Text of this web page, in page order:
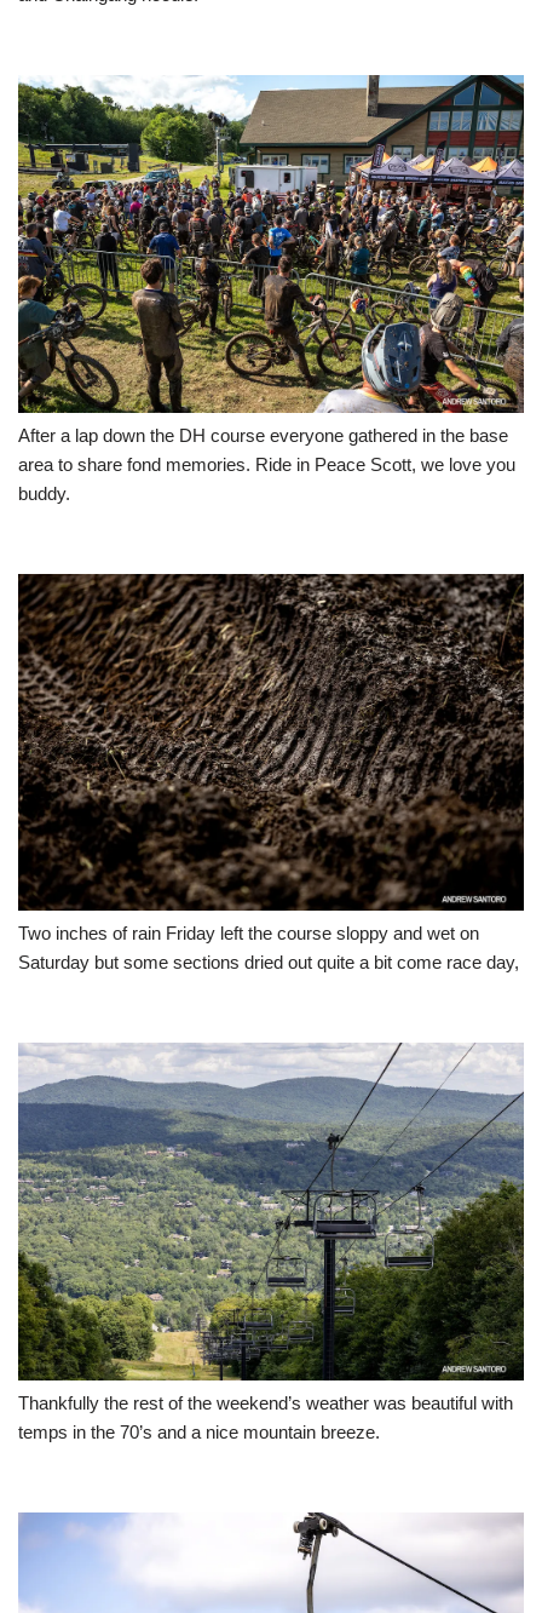
After a lap down the DH course everyone gathered in the base
area to share fond memories. Ride in Peace Scott, we love you
buddy.
Two inches of rain Friday left the course sloppy and wet on
Saturday but some sections dried out quite a bit come race day,
Thankfully the rest of the weekend’s weather was beautiful with
temps in the 70’s and a nice mountain breeze.